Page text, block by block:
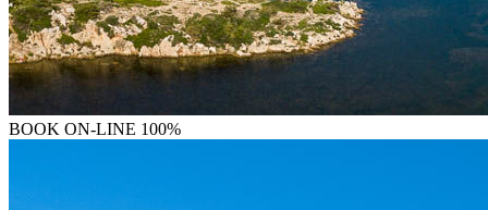
BOOK ON-LINE 100%